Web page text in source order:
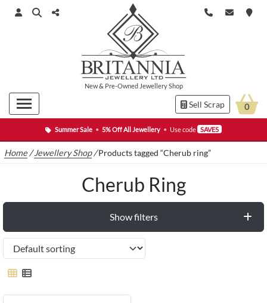
Summer Sale • 5% Off All Jewellery • Use code SAVE5
New& Pre-Owned Jewellery Shop
Sell Scrap 0
Home /Jewellery Shop/Products tagged “Cherub ring”
Cherub Ring
Show filters